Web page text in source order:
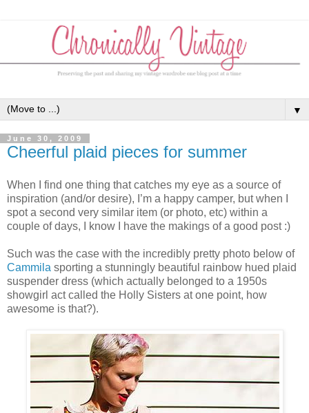
▼
June 30, 2009
Cheerful plaid pieces for summer
When I find one thing that catches my eye as a source of
inspiration (and/or desire), I’m a happy camper, but when I
spot a second very similar item (or photo, etc) within a
couple of days, I know I have the makings of a good post :)
Such was the case with the incredibly pretty photo below of
Cammila sporting a stunningly beautiful rainbow hued plaid
suspender dress (which actually belonged to a 1950s
showgirl act called the Holly Sisters at one point, how
awesome is that?).